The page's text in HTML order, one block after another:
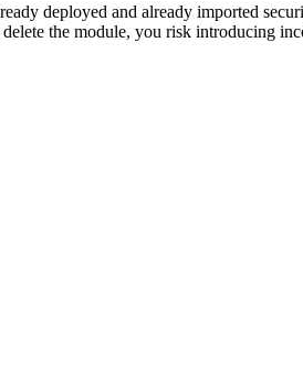
deployed and already imported
the module, you risk introducing